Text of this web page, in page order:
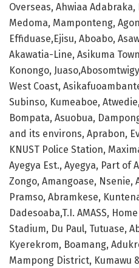
Overseas, Ahwiaa
Medoma, Mamponteng,
Effiduase,Ejisu, Aboabo,
Akawatia-Line, Asikuma
Konongo,
West Coast,
Subinso, Kumeaboe,
Bompata, Asuobua,
and its environs, Aprabon,
KNUST Police Station,
Ayegya Est., Ayegya, Part of
Zongo, Amangoase, Nsenie,
Pramso, Abramkese,
Dadesoaba,T.I. AMASS,
Stadium, Du Paul, Tutuase,
Kyerekrom, Boamang,
Mampong District, Kumawu